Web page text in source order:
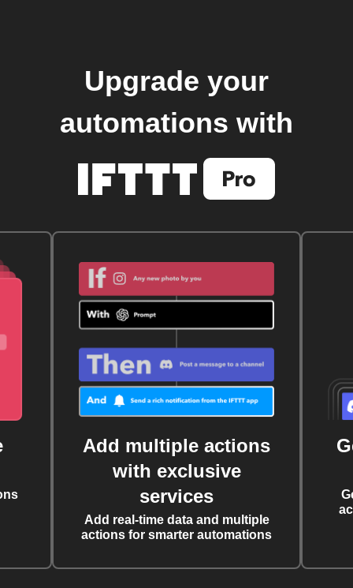
Upgrade your
automations with
Add multiple actions
with exclusive
services
Add real-time data and multiple
actions for smarter automations